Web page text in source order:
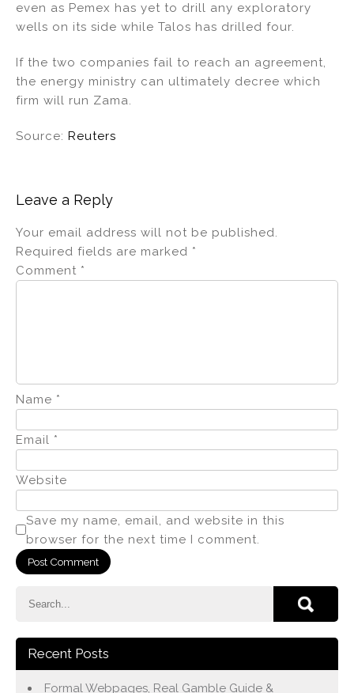
even as Pemex has yet to drill any exploratory
wells on its side while Talos has drilled four.
If the two companies fail to reach an agreement,
the energy ministry can ultimately decree which
firm will run Zama.
Source: Reuters
Leave a Reply
Your email address will not be published.
Required fields are marked *
Comment *
Name *
Email *
Website
Save my name, email, and website in this
browser for the next time I comment.
Recent Posts
Formal Webpages, Real Gamble Guide &